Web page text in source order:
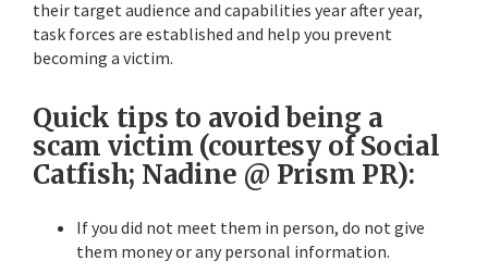
their target audience and capabilities year after year,
task forces are established and help you prevent
becoming a victim.
Quick tips to avoid being a
scam victim (courtesy of Social
Catfish; Nadine @ Prism PR):
If you did not meet them in person, do not give
them money or any personal information.